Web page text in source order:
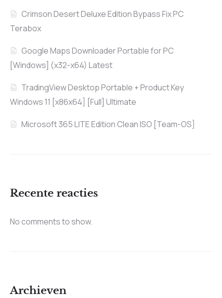
Crimson Desert Deluxe Edition Bypass Fix PC
Terabox
Google Maps Downloader Portable for PC
[Windows] (x32-x64) Latest
TradingView Desktop Portable + Product Key
Windows 11 [x86x64] [Full] Ultimate
Microsoft 365 LITE Edition Clean ISO [Team-OS]
Recente reacties
No comments to show.
Archieven